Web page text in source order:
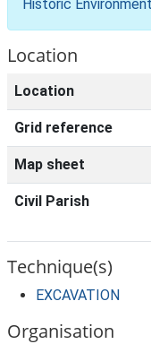
Historic
Location
Location
Grid reference
Map sheet
Civil Parish
Technique(s)
EXCAVATION
Organisation